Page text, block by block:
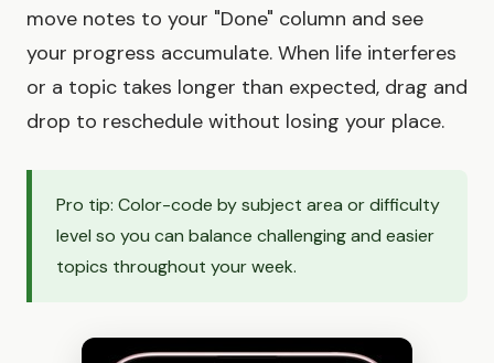
move notes to your "Done" column and see
your progress accumulate. When life interferes
or a topic takes longer than expected, drag and
drop to reschedule without losing your place.
Pro tip: Color-code by subject area or difficulty
level so you can balance challenging and easier
topics throughout your week.